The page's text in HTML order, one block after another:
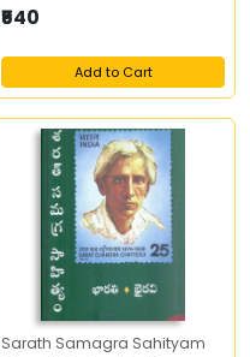
₹540
Add to Cart
Sarath Samagra Sahityam